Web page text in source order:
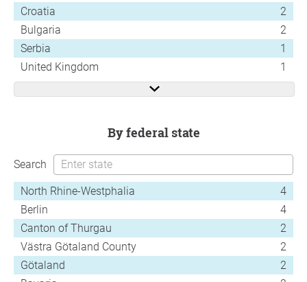
Croatia
2
Bulgaria
2
Serbia
1
United Kingdom
1
by federal state
Search
North Rhine-Westphalia
4
Berlin
4
Canton of Thurgau
2
Västra Götaland County
2
Götaland
2